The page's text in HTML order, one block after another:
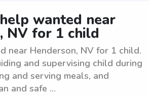
wanted near
NV for 1 child
near Henderson, NV for 1 child.
and supervising child during
and serving meals, and
and safe ...